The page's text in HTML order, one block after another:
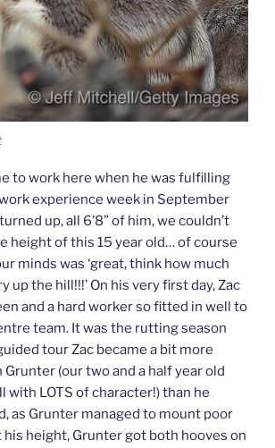
to work here when he was fulfilling
experience week in September
up, all 6’8” of him, we couldn’t
height of this 15 year old… of course
minds was ‘great, think how much
up the hill!!!’ On his very first day, Zac
and a hard worker so fitted in well to
team. It was the rutting season
tour Zac became a bit more
(our two and a half year old
with LOTS of character!) than he
as Grunter managed to mount poor
his height, Grunter got both hooves on